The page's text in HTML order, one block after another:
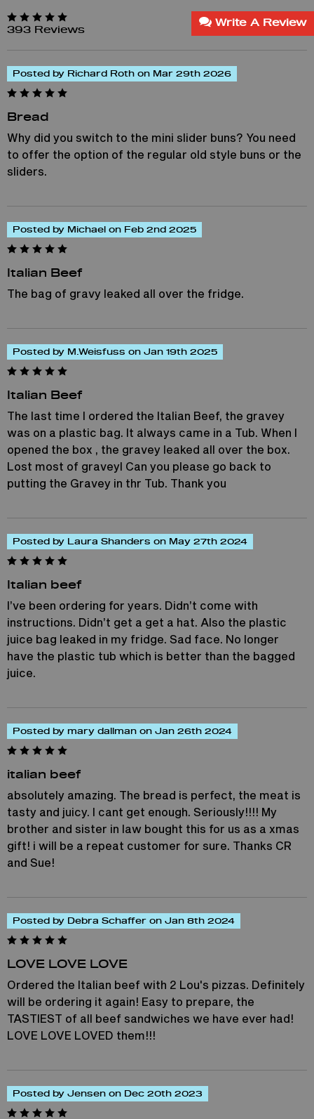
393 Reviews
Write A Review
Posted by Richard Roth on Mar 29th 2026
Bread
Why did you switch to the mini slider buns? You need
to offer the option of the regular old style buns or the
sliders.
Posted by Michael on Feb 2nd 2025
Italian Beef
The bag of gravy leaked all over the fridge.
Posted by M.Weisfuss on Jan 19th 2025
Italian Beef
The last time I ordered the Italian Beef, the gravey
was on a plastic bag. It always came in a Tub. When I
opened the box , the gravey leaked all over the box.
Lost most of graveyl Can you please go back to
putting the Gravey in thr Tub. Thank you
Posted by Laura Shanders on May 27th 2024
Italian beef
I’ve been ordering for years. Didn’t come with
instructions. Didn’t get a get a hat. Also the plastic
juice bag leaked in my fridge. Sad face. No longer
have the plastic tub which is better than the bagged
juice.
Posted by mary dallman on Jan 26th 2024
italian beef
absolutely amazing. The bread is perfect, the meat is
tasty and juicy. I cant get enough. Seriously!!!! My
brother and sister in law bought this for us as a xmas
gift! i will be a repeat customer for sure. Thanks CR
and Sue!
Posted by Debra Schaffer on Jan 8th 2024
LOVE LOVE LOVE
Ordered the Italian beef with 2 Lou's pizzas. Definitely
will be ordering it again! Easy to prepare, the
TASTIEST of all beef sandwiches we have ever had!
LOVE LOVE LOVED them!!!
Posted by Jensen on Dec 20th 2023